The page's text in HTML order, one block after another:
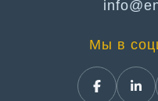
Мы в